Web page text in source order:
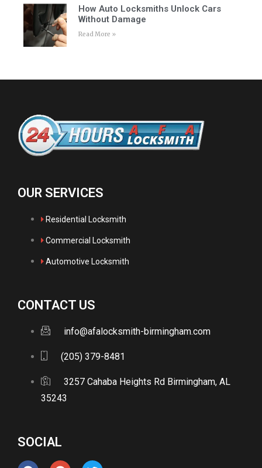
How Auto Locksmiths Unlock Cars
Without Damage
Read More »
OUR SERVICES
Residential Locksmith
Commercial Locksmith
Automotive Locksmith
CONTACT US
info@afalocksmith-birmingham.com
(205) 379-8481
3257 Cahaba Heights Rd Birmingham, AL
35243
SOCIAL